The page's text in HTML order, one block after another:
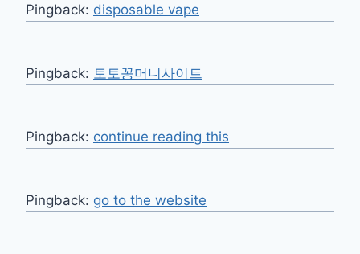
Pingback: disposable vape
Pingback: 토토꽁머니사이트
Pingback: continue reading this
Pingback: go to the website